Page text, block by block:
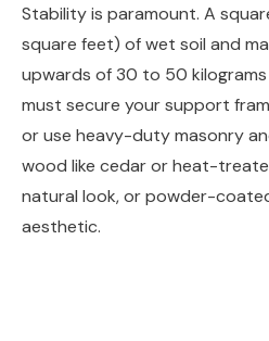
Stability is paramount. A
square feet) of wet soil and
upwards of 30 to 50 kilograms
must secure your support
or use heavy-duty masonry
wood like cedar or heat-
natural look, or powder-
aesthetic.